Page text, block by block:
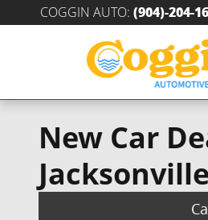
Skip to main content
COGGIN AUTO: (904)-204-
New Car